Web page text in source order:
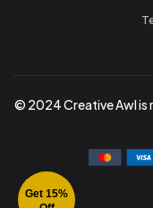
© 2024 Creative Awl is
Get 15%